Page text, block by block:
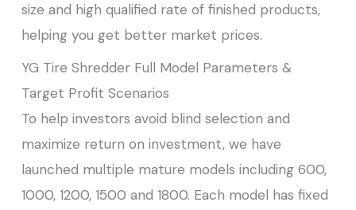
size and high qualified rate of finished products,
helping you get better market prices.
YG Tire Shredder Full Model Parameters &
Target Profit Scenarios
To help investors avoid blind selection and
maximize return on investment, we have
launched multiple mature models including 600,
1000, 1200, 1500 and 1800. Each model has fixed